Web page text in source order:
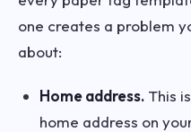
one creates a problem
about:
Home address. This
home address on